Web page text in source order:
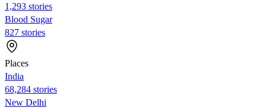
1,293 stories
Blood Sugar
827 stories
Places
India
68,284 stories
New Delhi